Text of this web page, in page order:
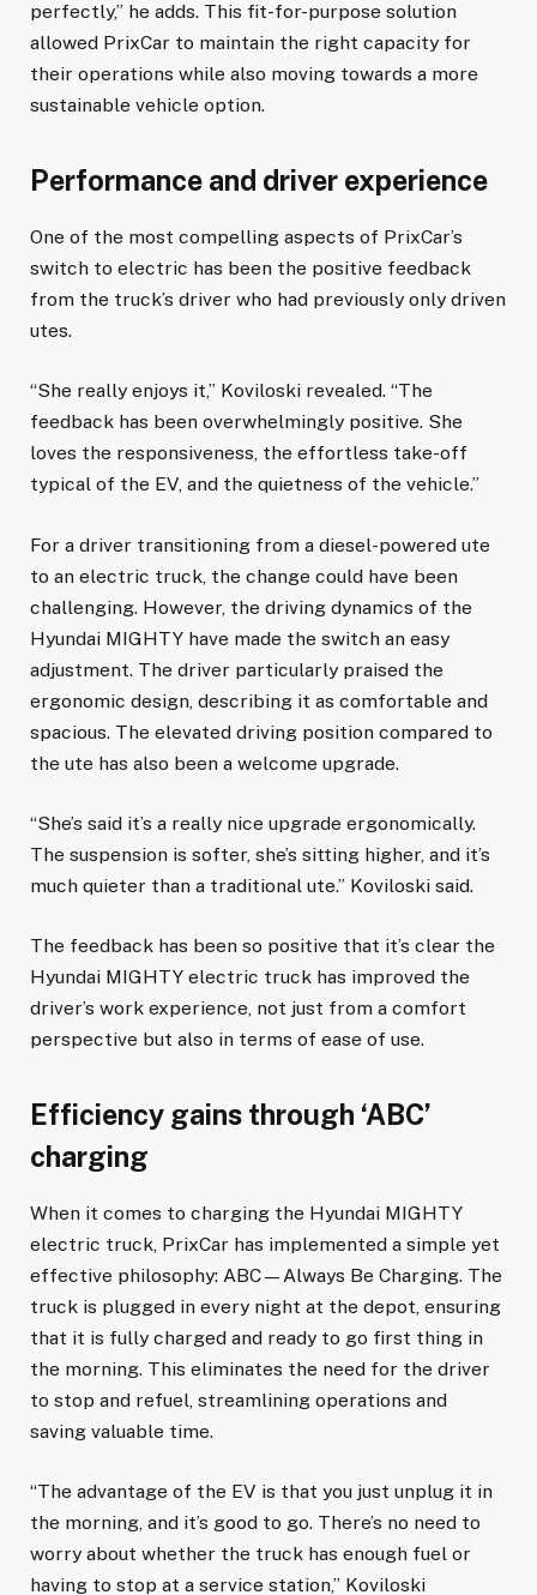
perfectly,” he adds. This fit-for-purpose solution
allowed PrixCar to maintain the right capacity for
their operations while also moving towards a more
sustainable vehicle option.
Performance and driver experience
One of the most compelling aspects of PrixCar’s
switch to electric has been the positive feedback
from the truck’s driver who had previously only driven
utes.
“She really enjoys it,” Koviloski revealed. “The
feedback has been overwhelmingly positive. She
loves the responsiveness, the effortless take-off
typical of the EV, and the quietness of the vehicle.”
For a driver transitioning from a diesel-powered ute
to an electric truck, the change could have been
challenging. However, the driving dynamics of the
Hyundai MIGHTY have made the switch an easy
adjustment. The driver particularly praised the
ergonomic design, describing it as comfortable and
spacious. The elevated driving position compared to
the ute has also been a welcome upgrade.
“She’s said it’s a really nice upgrade ergonomically.
The suspension is softer, she’s sitting higher, and it’s
much quieter than a traditional ute.” Koviloski said.
The feedback has been so positive that it’s clear the
Hyundai MIGHTY electric truck has improved the
driver’s work experience, not just from a comfort
perspective but also in terms of ease of use.
Efficiency gains through ‘ABC’
charging
When it comes to charging the Hyundai MIGHTY
electric truck, PrixCar has implemented a simple yet
effective philosophy: ABC—Always Be Charging. The
truck is plugged in every night at the depot, ensuring
that it is fully charged and ready to go first thing in
the morning. This eliminates the need for the driver
to stop and refuel, streamlining operations and
saving valuable time.
“The advantage of the EV is that you just unplug it in
the morning, and it’s good to go. There’s no need to
worry about whether the truck has enough fuel or
having to stop at a service station,” Koviloski